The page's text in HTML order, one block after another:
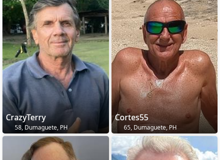
CrazyTerry
58, Dumaguete, PH
Cortes55
65, Dumaguete, PH